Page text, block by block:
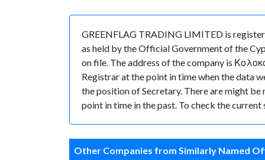
GREENFLAG TRADING LIMITED is
as held by the Official Government of the
on file. The address of the company is
Registrar at the point in time when the
the position of Secretary. There are might
point in time in the past. To check the
Other Companies from Similarly Named